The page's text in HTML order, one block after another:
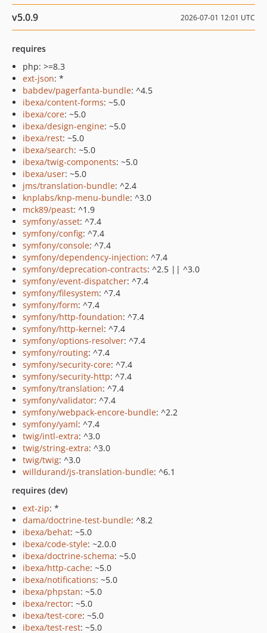
v5.0.9 2026-07-01 12:01 UTC
requires
php: >=8.3
ext-json: *
babdev/pagerfanta-bundle: ^4.5
ibexa/content-forms: ~5.0
ibexa/core: ~5.0
ibexa/design-engine: ~5.0
ibexa/rest: ~5.0
ibexa/search: ~5.0
ibexa/twig-components: ~5.0
ibexa/user: ~5.0
jms/translation-bundle: ^2.4
knplabs/knp-menu-bundle: ^3.0
mck89/peast: ^1.9
symfony/asset: ^7.4
symfony/config: ^7.4
symfony/console: ^7.4
symfony/dependency-injection: ^7.4
symfony/deprecation-contracts: ^2.5 || ^3.0
symfony/event-dispatcher: ^7.4
symfony/filesystem: ^7.4
symfony/form: ^7.4
symfony/http-foundation: ^7.4
symfony/http-kernel: ^7.4
symfony/options-resolver: ^7.4
symfony/routing: ^7.4
symfony/security-core: ^7.4
symfony/security-http: ^7.4
symfony/translation: ^7.4
symfony/validator: ^7.4
symfony/webpack-encore-bundle: ^2.2
symfony/yaml: ^7.4
twig/intl-extra: ^3.0
twig/string-extra: ^3.0
twig/twig: ^3.0
willdurand/js-translation-bundle: ^6.1
requires (dev)
ext-zip: *
dama/doctrine-test-bundle: ^8.2
ibexa/behat: ~5.0
ibexa/code-style: ~2.0.0
ibexa/doctrine-schema: ~5.0
ibexa/http-cache: ~5.0
ibexa/notifications: ~5.0
ibexa/phpstan: ~5.0
ibexa/rector: ~5.0
ibexa/test-core: ~5.0
ibexa/test-rest: ~5.0